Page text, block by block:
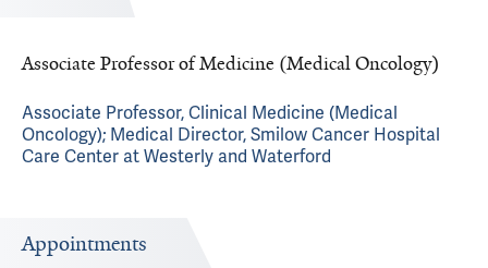
Associate Professor of Medicine (Medical Oncology)
Associate Professor, Clinical Medicine (Medical
Oncology); Medical Director, Smilow Cancer Hospital
Care Center at Westerly and Waterford
Appointments